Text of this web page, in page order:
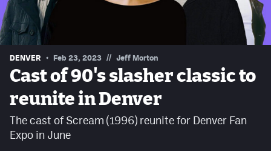
Adventures
Podcasts
Facebook
Instagram
DENVER Feb 23, 2023 // Jeff Morton
Cast of 90's slasher classic to
reunite in Denver
The cast of Scream (1996) reunite for Denver Fan
Expo in June